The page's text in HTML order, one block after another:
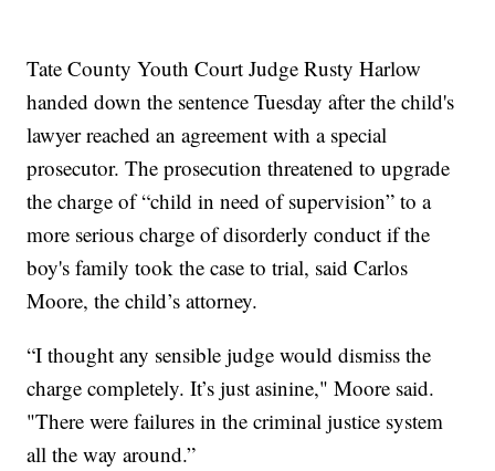
Tate County Youth Court Judge Rusty Harlow
handed down the sentence Tuesday after the child's
lawyer reached an agreement with a special
prosecutor. The prosecution threatened to upgrade
the charge of “child in need of supervision” to a
more serious charge of disorderly conduct if the
boy's family took the case to trial, said Carlos
Moore, the child’s attorney.
“I thought any sensible judge would dismiss the
charge completely. It’s just asinine," Moore said.
"There were failures in the criminal justice system
all the way around.”